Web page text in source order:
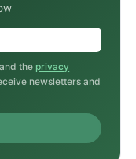
and the privacy
newsletters and